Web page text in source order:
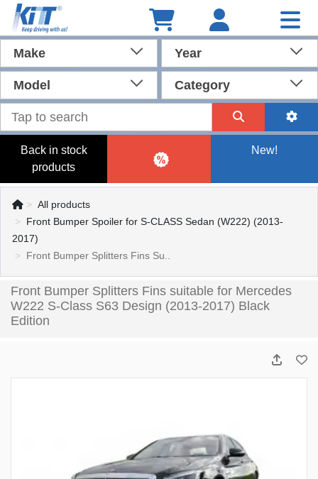
Make Year
Model Category
Back in stock
products
New!
All products
Front Bumper Spoiler for S-CLASS Sedan (W222) (2013-
2017)
Front Bumper Splitters Fins Su..
Front Bumper Splitters Fins suitable for Mercedes
W222 S-Class S63 Design (2013-2017) Black
Edition